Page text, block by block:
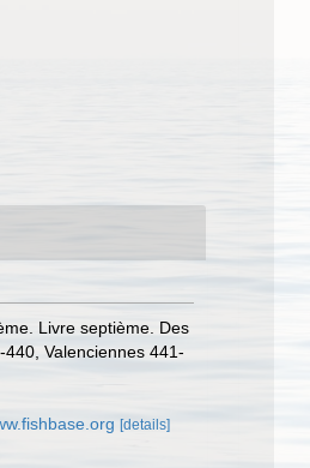
Livre septième. Des
Valenciennes 441-
[details]